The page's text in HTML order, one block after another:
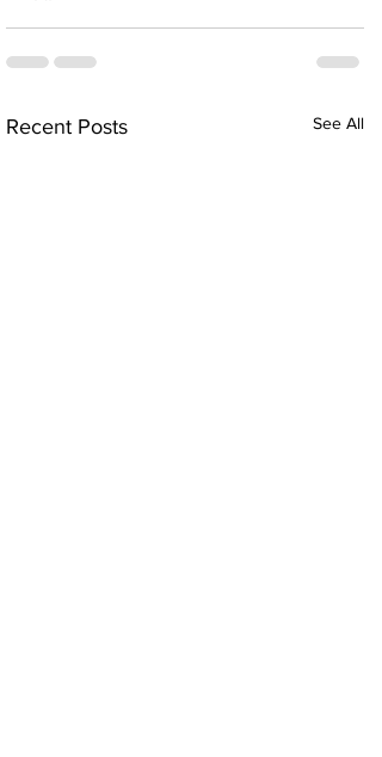
Recent Posts See All